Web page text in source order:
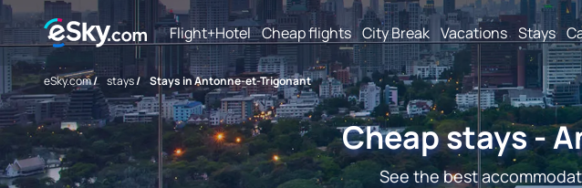
Flight+Hotel Cheap flights City Break Vacations Stays
eSky.com/ stays/ Stays in Antonne-et-Trigonant
Cheap stays -
See the best